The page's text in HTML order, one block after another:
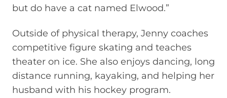
but do have a cat named Elwood.”
Outside of physical therapy, Jenny coaches
competitive figure skating and teaches
theater on ice. She also enjoys dancing, long
distance running, kayaking, and helping her
husband with his hockey program.